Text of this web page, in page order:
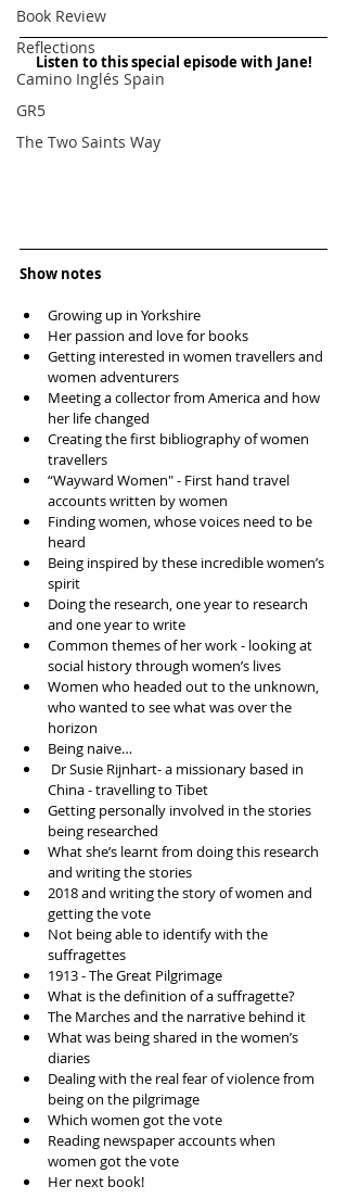
Book Review
Reflections
Camino Inglés Spain
GR5
The Two Saints Way
Listen to this special episode with Jane!
Show notes
Growing up in Yorkshire
Her passion and love for books
Getting interested in women travellers and
women adventurers
Meeting a collector from America and how
her life changed
Creating the first bibliography of women
travellers
“Wayward Women" - First hand travel
accounts written by women
Finding women, whose voices need to be
heard
Being inspired by these incredible women’s
spirit
Doing the research, one year to research
and one year to write
Common themes of her work - looking at
social history through women’s lives
Women who headed out to the unknown,
who wanted to see what was over the
horizon
Being naive…
China - travelling to Tibet
Getting personally involved in the stories
being researched
What she’s learnt from doing this research
and writing the stories
2018 and writing the story of women and
getting the vote
Not being able to identify with the
suffragettes
1913 - The Great Pilgrimage
What is the definition of a suffragette?
The Marches and the narrative behind it
What was being shared in the women’s
diaries
Dealing with the real fear of violence from
being on the pilgrimage
Which women got the vote
Reading newspaper accounts when
women got the vote
Her next book!